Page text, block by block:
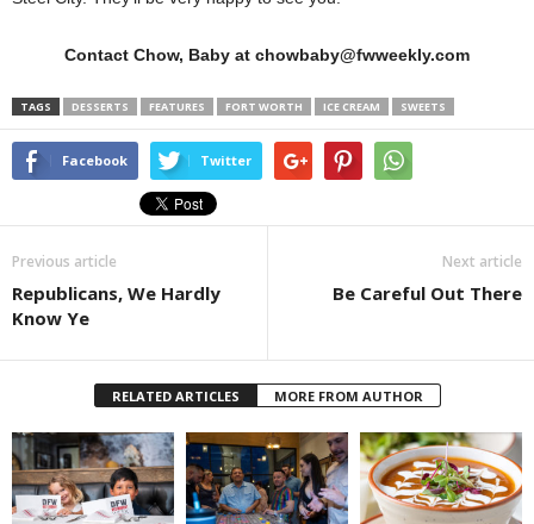
Contact Chow, Baby at chowbaby@fwweekly.com
TAGS DESSERTS FEATURES FORT WORTH ICE CREAM SWEETS
Facebook Twitter
Previous article
Republicans, We Hardly
Know Ye
Next article
Be Careful Out There
RELATED ARTICLES MORE FROM AUTHOR